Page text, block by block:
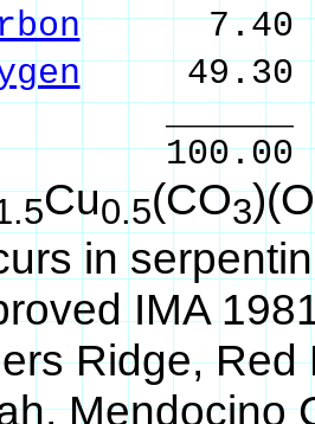
7.40 %
49.30
%
Cu0.5(CO3
in
IMA
Ridge, Red
Mendocino